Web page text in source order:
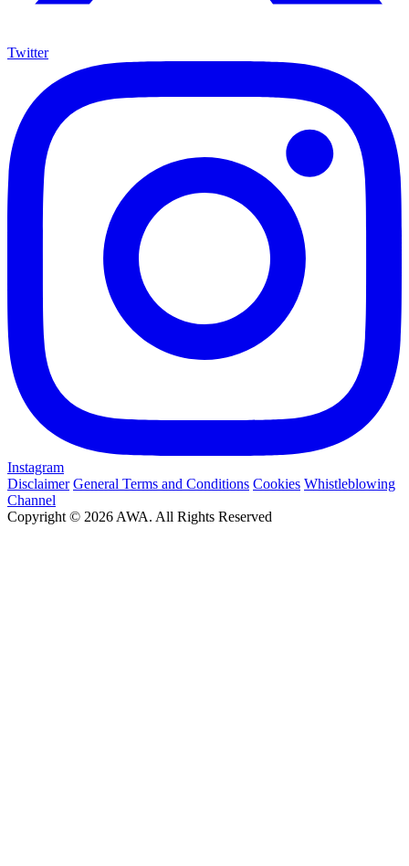
Twitter
Instagram
Disclaimer General Terms and Conditions Cookies Whistleblowing
Channel
Copyright © 2026 AWA. All Rights Reserved